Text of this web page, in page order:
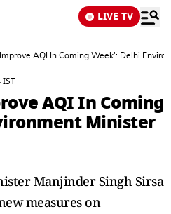
LIVE TV
AQI In Coming Week': Delhi
AQI In Coming
Minister
Manjinder Singh Sirsa
measures on